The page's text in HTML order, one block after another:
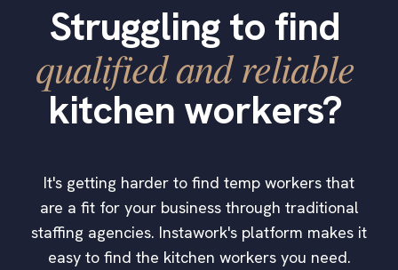
Struggling to find
qualified and reliable
kitchen workers?
It's getting harder to find temp workers that
are a fit for your business through traditional
staffing agencies. Instawork's platform makes it
easy to find the kitchen workers you need.